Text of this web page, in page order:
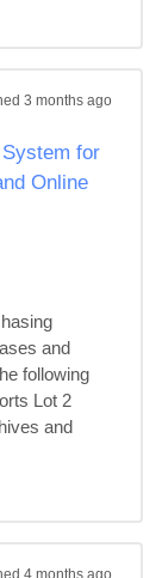
3 months ago
for
Online
and
following
Lot 2
and
4 months ago